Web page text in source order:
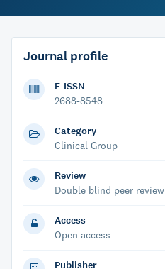
Journal profile
E-ISSN
2688-8548
Category
Clinical Group
Review
Double blind peer review
Access
Open access
Publisher